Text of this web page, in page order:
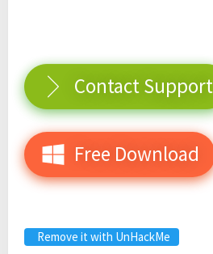
Contact Support
Free Download
Remove it with UnHackMe